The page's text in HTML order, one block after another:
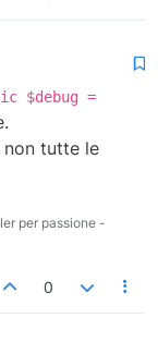
$debug =
non tutte le
per passione -
0